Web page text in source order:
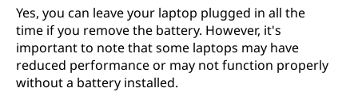
Yes, you can leave your laptop plugged in all the
time if you remove the battery. However, it's
important to note that some laptops may have
reduced performance or may not function properly
without a battery installed.